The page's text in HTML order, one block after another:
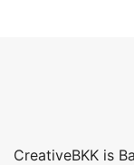
CreativeBKK is